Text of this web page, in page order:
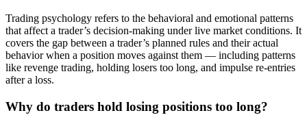
Trading psychology refers to the behavioral and emotional patterns
that affect a trader’s decision-making under live market conditions. It
covers the gap between a trader’s planned rules and their actual
behavior when a position moves against them — including patterns
like revenge trading, holding losers too long, and impulse re-entries
after a loss.
Why do traders hold losing positions too long?